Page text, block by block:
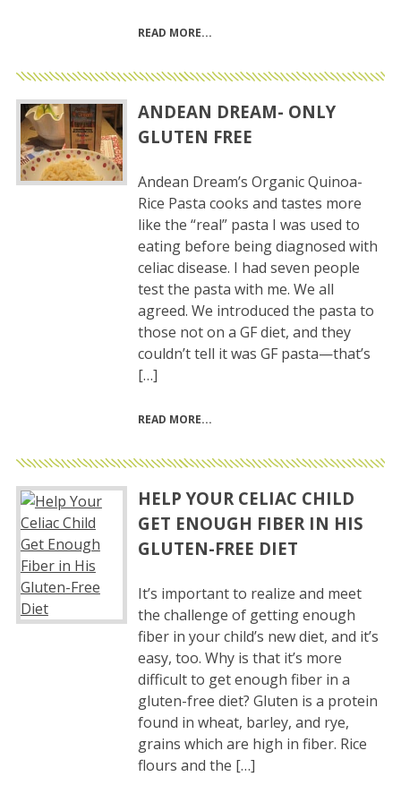
READ MORE
ANDEAN DREAM- ONLY
GLUTEN FREE
Andean Dream’s Organic Quinoa-
Rice Pasta cooks and tastes more
like the “real” pasta I was used to
eating before being diagnosed with
celiac disease. I had seven people
test the pasta with me. We all
agreed. We introduced the pasta to
those not on a GF diet, and they
couldn’t tell it was GF pasta—that’s
[…]
READ MORE
HELP YOUR CELIAC CHILD
GET ENOUGH FIBER IN HIS
GLUTEN-FREE DIET
It’s important to realize and meet
the challenge of getting enough
fiber in your child’s new diet, and it’s
easy, too. Why is that it’s more
difficult to get enough fiber in a
gluten-free diet? Gluten is a protein
found in wheat, barley, and rye,
grains which are high in fiber. Rice
flours and the […]